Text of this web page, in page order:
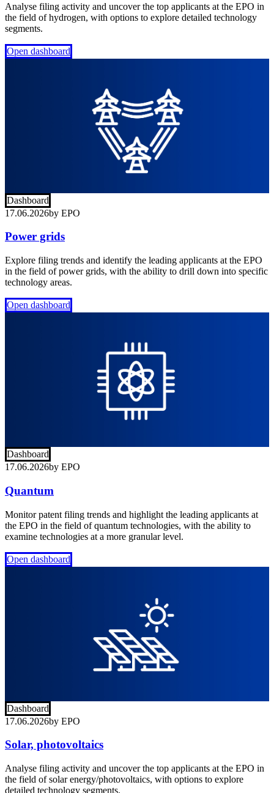
Analyse filing activity and uncover the top applicants at the EPO in
the field of hydrogen, with options to explore detailed technology
segments.
Open dashboard
Dashboard
17.06.2026by EPO
Power grids
Explore filing trends and identify the leading applicants at the EPO
in the field of power grids, with the ability to drill down into specific
technology areas.
Open dashboard
Dashboard
17.06.2026by EPO
Quantum
Monitor patent filing trends and highlight the leading applicants at
the EPO in the field of quantum technologies, with the ability to
examine technologies at a more granular level.
Open dashboard
Dashboard
17.06.2026by EPO
Solar, photovoltaics
Analyse filing activity and uncover the top applicants at the EPO in
the field of solar energy/photovoltaics, with options to explore
detailed technology segments.